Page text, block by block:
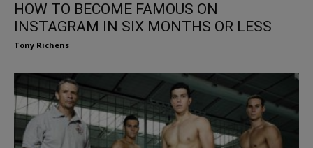
HOW TO BECOME FAMOUS ON
INSTAGRAM IN SIX MONTHS OR LESS
Tony Richens